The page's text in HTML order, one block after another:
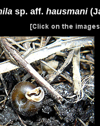
sp. aff. hausmani